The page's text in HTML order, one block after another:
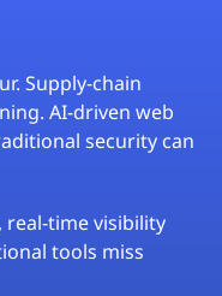
Supply-chain
AI-driven web
security can
real-time visibility
tools miss